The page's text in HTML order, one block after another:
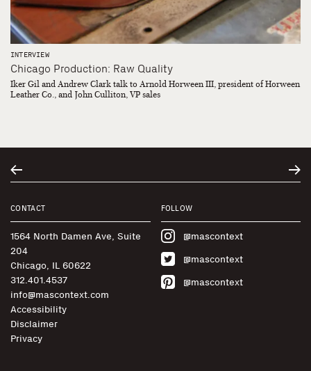
INTERVIEW
Chicago Production: Raw Quality
Iker Gil and Andrew Clark talk to Arnold Horween III, president of Horween
Leather Co., and John Culliton, VP sales
CONTACT
1564 North Damen Ave, Suite
204
Chicago, IL 60622
312.401.4537
info@mascontext.com
Accessibility
Disclaimer
Privacy
FOLLOW
@mascontext
@mascontext
@mascontext